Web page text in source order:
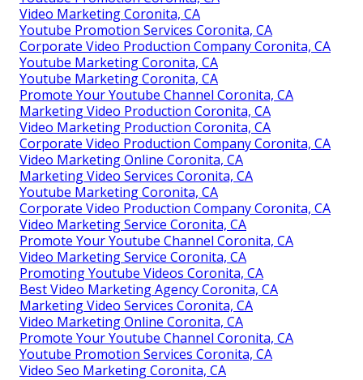
Video Marketing Coronita, CA
Youtube Promotion Services Coronita, CA
Corporate Video Production Company Coronita, CA
Youtube Marketing Coronita, CA
Youtube Marketing Coronita, CA
Promote Your Youtube Channel Coronita, CA
Marketing Video Production Coronita, CA
Video Marketing Production Coronita, CA
Corporate Video Production Company Coronita, CA
Video Marketing Online Coronita, CA
Marketing Video Services Coronita, CA
Youtube Marketing Coronita, CA
Corporate Video Production Company Coronita, CA
Video Marketing Service Coronita, CA
Promote Your Youtube Channel Coronita, CA
Video Marketing Service Coronita, CA
Promoting Youtube Videos Coronita, CA
Best Video Marketing Agency Coronita, CA
Marketing Video Services Coronita, CA
Video Marketing Online Coronita, CA
Promote Your Youtube Channel Coronita, CA
Youtube Promotion Services Coronita, CA
Video Seo Marketing Coronita, CA